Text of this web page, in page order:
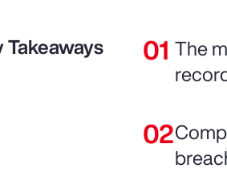
Takeaways
The